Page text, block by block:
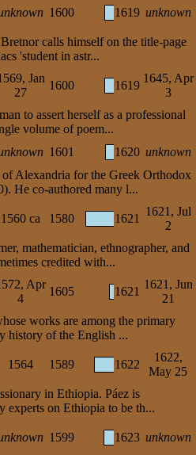
1600 1619 unknown
calls himself on the title-page
'student in astr...
Jan
27
1600 1619
1645, Apr
3
to assert herself as a professional
volume of poem...
1601 1620 unknown
of Alexandria for the Greek Orthodox
He co-authored many l...
1560 ca 1580 1621
1621, Jul
2
mathematician, ethnographer, and
credited with...
Apr
4
1605 1621
1621, Jun
21
works are among the primary
history of the English ...
1564 1589 1622
1622,
May 25
in Ethiopia. Páez is
experts on Ethiopia to be th...
1599 1623 unknown